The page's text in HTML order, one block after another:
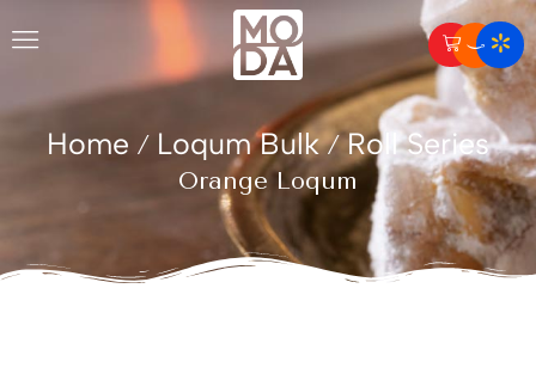
Home / Loqum Bulk / Roll Series
Orange Loqum